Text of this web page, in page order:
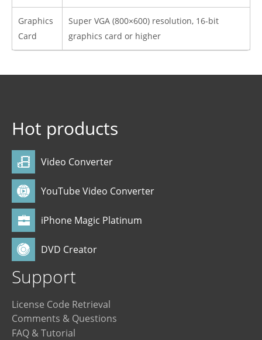
Graphics
Card
Super VGA (800×600) resolution, 16-bit
graphics card or higher
Hot products
Video Converter
YouTube Video Converter
iPhone Magic Platinum
DVD Creator
Support
License Code Retrieval
Comments & Questions
FAQ & Tutorial